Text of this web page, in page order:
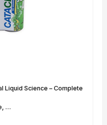
Liquid Science – Complete
…